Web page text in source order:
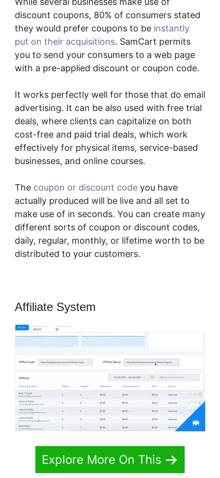
discount coupons, 80% of consumers stated
they would prefer coupons to be instantly
put on their acquisitions. SamCart permits
you to send your consumers to a web page
with a pre-applied discount or coupon code.
It works perfectly well for those that do email
advertising. It can be also used with free trial
deals, where clients can capitalize on both
cost-free and paid trial deals, which work
effectively for physical items, service-based
businesses, and online courses.
The coupon or discount code you have
actually produced will be live and all set to
make use of in seconds. You can create many
different sorts of coupon or discount codes,
daily, regular, monthly, or lifetime worth to be
distributed to your customers.
Affiliate System
Explore More On This